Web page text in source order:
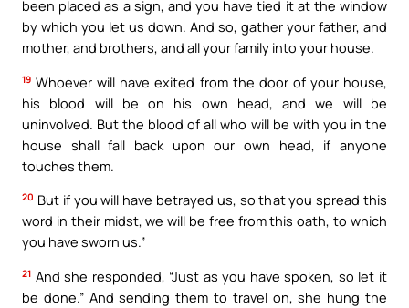
been placed as a sign, and you have tied it at the window
by which you let us down. And so, gather your father, and
mother, and brothers, and all your family into your house.
19 Whoever will have exited from the door of your house,
his blood will be on his own head, and we will be
uninvolved. But the blood of all who will be with you in the
house shall fall back upon our own head, if anyone
touches them.
20 But if you will have betrayed us, so that you spread this
word in their midst, we will be free from this oath, to which
you have sworn us.”
21 And she responded, “Just as you have spoken, so let it
be done.” And sending them to travel on, she hung the